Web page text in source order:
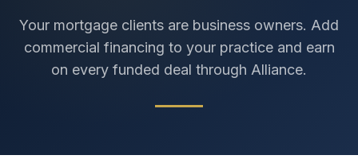
Your mortgage clients are business owners. Add
commercial financing to your practice and earn
on every funded deal through Alliance.